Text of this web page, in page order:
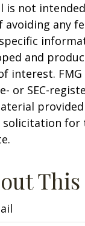
not
any
and
interest. FMG
or SEC-
for